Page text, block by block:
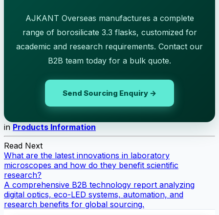
AJKANT Overseas manufactures a complete
range of borosilicate 3.3 flasks, customized for
academic and research requirements. Contact our
B2B team today for a bulk quote.
Send Sourcing Enquiry →
in Products Information
Read Next
What are the latest innovations in laboratory
microscopes and how do they benefit scientific
research?
A comprehensive B2B technology report analyzing
digital optics, eco-LED systems, automation, and
research benefits for global sourcing.